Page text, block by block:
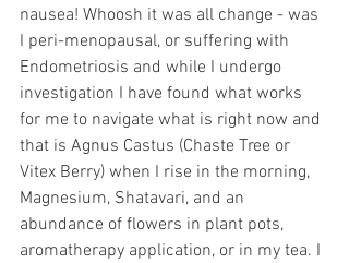
nausea! Whoosh it was all change - was
I peri-menopausal, or suffering with
Endometriosis and while I undergo
investigation I have found what works
for me to navigate what is right now and
that is Agnus Castus (Chaste Tree or
Vitex Berry) when I rise in the morning,
Magnesium, Shatavari, and an
abundance of flowers in plant pots,
aromatherapy application, or in my tea. I